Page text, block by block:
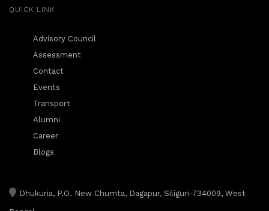
QUICK LINK
Advisory Council
Assessment
Contact
Events
Transport
Alumni
Career
Blogs
Dhukuria, P.O. New Chumta, Dagapur, Siliguri-734009, West